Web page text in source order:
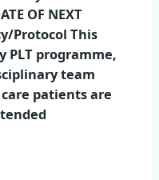
OF NEXT
Protocol This
PLT programme,
team
patients are